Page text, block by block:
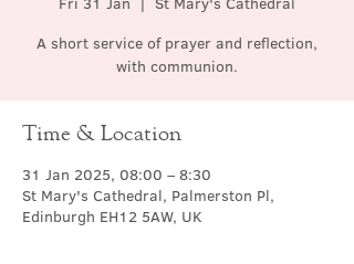
A short service of prayer and reflection,
with communion.
Time & Location
31 Jan 2025, 08:00 – 8:30
St Mary's Cathedral, Palmerston Pl,
Edinburgh EH12 5AW, UK